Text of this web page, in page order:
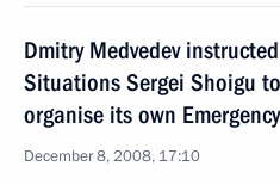
Dmitry Medvedev
Situations Sergei Shoigu
organise its own
December 8, 2008, 17:10